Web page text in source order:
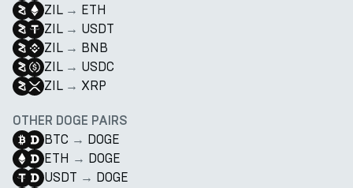
ZIL → ETH
ZIL → USDT
ZIL → BNB
ZIL → USDC
ZIL → XRP
OTHER DOGE PAIRS
BTC → DOGE
ETH → DOGE
USDT → DOGE